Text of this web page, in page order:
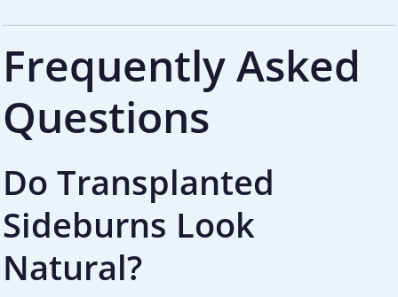
Frequently Asked
Questions
Do Transplanted
Sideburns Look
Natural?